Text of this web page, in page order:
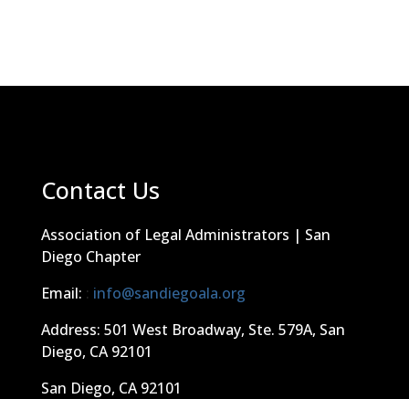
Contact Us
Association of Legal Administrators | San
Diego Chapter
Email: : info@sandiegoala.org
Address: 501 West Broadway, Ste. 579A, San
Diego, CA 92101
San Diego, CA 92101